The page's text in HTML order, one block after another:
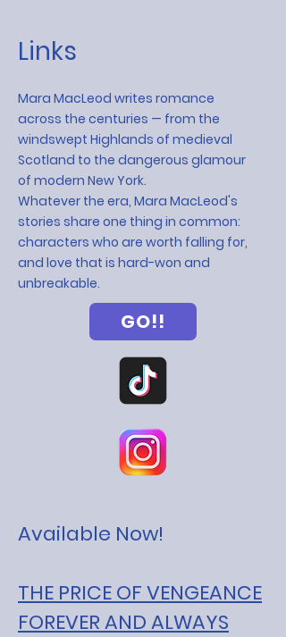
Links
Mara MacLeod writes romance
across the centuries — from the
windswept Highlands of medieval
Scotland to the dangerous glamour
of modern New York.
Whatever the era, Mara MacLeod's
stories share one thing in common:
characters who are worth falling for,
and love that is hard-won and
unbreakable.
GO!!
Available Now!
THE PRICE OF VENGEANCE
FOREVER AND ALWAYS